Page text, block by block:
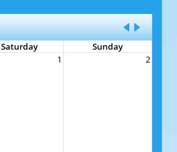
Saturday
Sunday
1 2